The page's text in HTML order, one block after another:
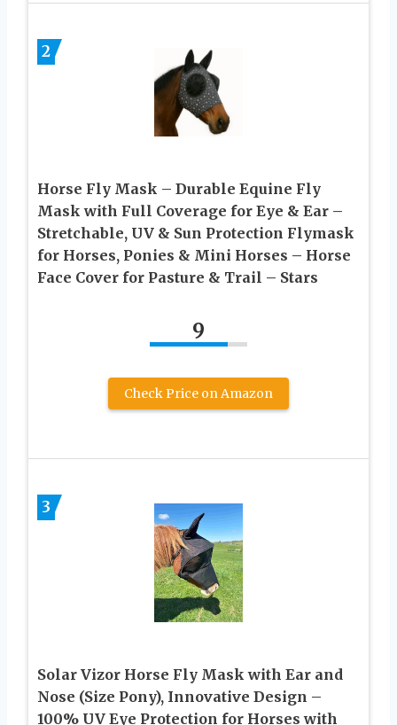
2
Horse Fly Mask – Durable Equine Fly
Mask with Full Coverage for Eye & Ear –
Stretchable, UV & Sun Protection Flymask
for Horses, Ponies & Mini Horses – Horse
Face Cover for Pasture & Trail – Stars
9
Check Price on Amazon
3
Solar Vizor Horse Fly Mask with Ear and
Nose (Size Pony), Innovative Design –
100% UV Eye Protection for Horses with